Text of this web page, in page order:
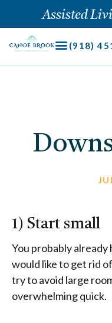
content
Assisted
(918)
1) Start small
You probably already
would like to get rid
try to avoid large
overwhelming quick.